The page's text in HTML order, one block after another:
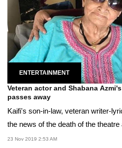
ENTERTAINMENT
Veteran actor and Shabana
passes away
Kaifi's son-in-law, veteran writer-
the news of the death of the theatre
23 Nov 2019 2:53 AM